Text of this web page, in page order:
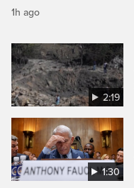
1h ago
2:19
1:30